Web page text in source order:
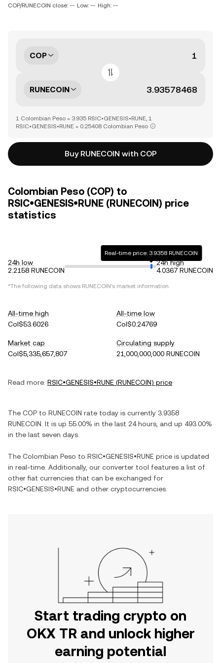
COP/RUNECOIN close: -- Low: -- High: --
COP
RUNECOIN
1 Colombian Peso = 3.935 RSIC•GENESIS•RUNE, 1
RSIC•GENESIS•RUNE = 0.25408 Colombian Peso
Buy RUNECOIN with COP
Colombian Peso (COP) to
RSIC•GENESIS•RUNE (RUNECOIN) price
statistics
24h low
2.2158 RUNECOIN
Real-time price: 3.9358 RUNECOIN
24h high
4.0367 RUNECOIN
*The following data shows RUNECOIN's market information.
All-time high
Col$53.6026
All-time low
Col$0.24769
Market cap
Col$5,335,657,807
Circulating supply
21,000,000,000 RUNECOIN
Read more: RSIC•GENESIS•RUNE (RUNECOIN) price
The COP to RUNECOIN rate today is currently 3.9358
RUNECOIN . It is up 55.00% in the last 24 hours, and up 493.00%
in the last seven days.
The Colombian Peso to RSIC•GENESIS•RUNE price is updated
in real-time. Additionally, our converter tool features a list of
other fiat currencies that can be exchanged for
RSIC•GENESIS•RUNE and other cryptocurrencies.
Start trading crypto on
OKX TR and unlock higher
earning potential